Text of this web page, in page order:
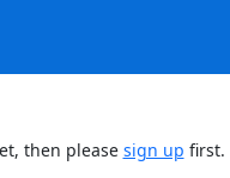
then please sign up first.